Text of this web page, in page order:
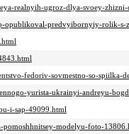
realnyih-ugroz-dlya-svoey-
opublikoval-predvyibornyiy-rolik-s-
fedoriv-sovmestno-so-spiilka-
yurista-ukrainyi-andreyu-
i-sap-49099.html
pomoshhnitsey-modelyu-foto-